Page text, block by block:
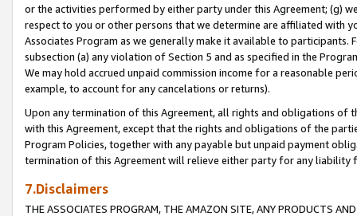
or the activities performed by either party under this Agreement; (g)
respect to you or other persons that we determine are affiliated with
Associates Program as we generally make it available to
subsection (a) any violation of Section 5 and as specified in the
We may hold accrued unpaid commission income for a reasonable
example, to account for any cancelations or returns).
Upon any termination of this Agreement, all rights and obligations of
with this Agreement, except that the rights and obligations of the
Program Policies, together with any payable but unpaid payment
termination of this Agreement will relieve either party for any liability
7.Disclaimers
THE ASSOCIATES PROGRAM, THE AMAZON SITE, ANY PRODUCTS